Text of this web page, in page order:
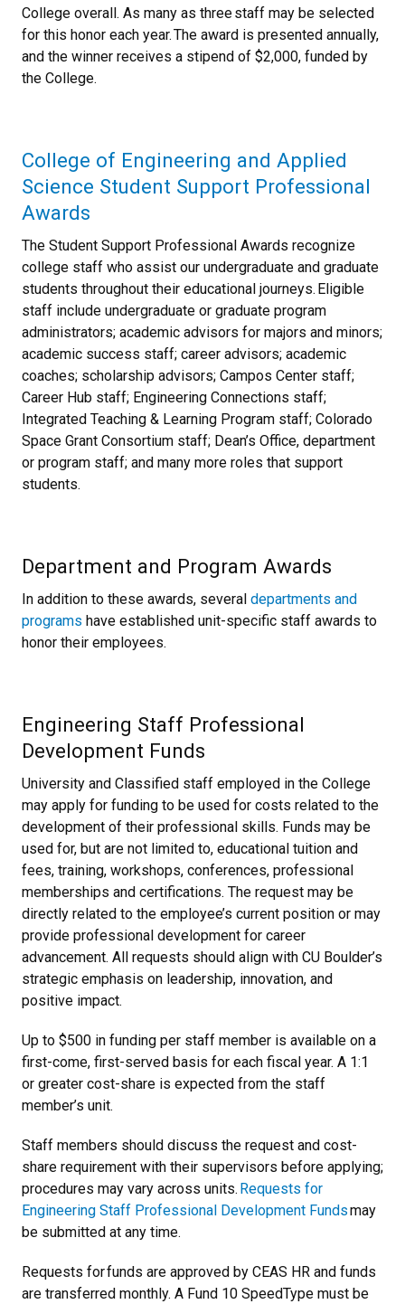
College overall. As many as three staff may be selected
for this honor each year. The award is presented annually,
and the winner receives a stipend of $2,000, funded by
the College.
College of Engineering and Applied
Science Student Support Professional
Awards
The Student Support Professional Awards recognize
college staff who assist our undergraduate and graduate
students throughout their educational journeys. Eligible
staff include undergraduate or graduate program
administrators; academic advisors for majors and minors;
academic success staff; career advisors; academic
coaches; scholarship advisors; Campos Center staff;
Career Hub staff; Engineering Connections staff;
Integrated Teaching & Learning Program staff; Colorado
Space Grant Consortium staff; Dean’s Office, department
or program staff; and many more roles that support
students.
Department and Program Awards
In addition to these awards, several departments and
programs have established unit-specific staff awards to
honor their employees.
Engineering Staff Professional
Development Funds
University and Classified staff employed in the College
may apply for funding to be used for costs related to the
development of their professional skills. Funds may be
used for, but are not limited to, educational tuition and
fees, training, workshops, conferences, professional
memberships and certifications. The request may be
directly related to the employee’s current position or may
provide professional development for career
advancement. All requests should align with CU Boulder’s
strategic emphasis on leadership, innovation, and
positive impact.
Up to $500 in funding per staff member is available on a
first-come, first-served basis for each fiscal year. A 1:1
or greater cost-share is expected from the staff
member’s unit.
Staff members should discuss the request and cost-
share requirement with their supervisors before applying;
procedures may vary across units. Requests for
Engineering Staff Professional Development Fundsmay
be submitted at any time.
Requests for funds are approved by CEAS HR and funds
are transferred monthly. A Fund 10 SpeedType must be